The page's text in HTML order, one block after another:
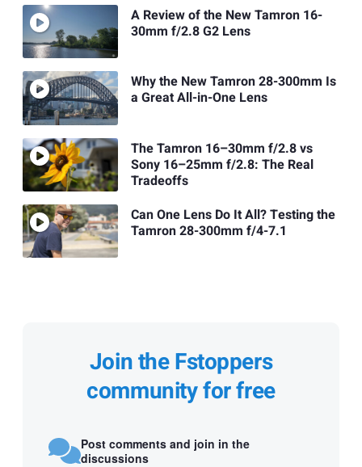
A Review of the New Tamron 16-
30mm f/2.8 G2 Lens
Why the New Tamron 28-300mm Is
a Great All-in-One Lens
The Tamron 16–30mm f/2.8 vs
Sony 16–25mm f/2.8: The Real
Tradeoffs
Can One Lens Do It All? Testing the
Tamron 28-300mm f/4-7.1
Join the Fstoppers
community for free
Post comments and join in the
discussions